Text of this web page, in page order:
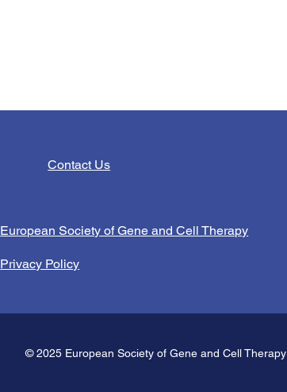
Contact Us
European Society of Gene and Cell Therapy
Privacy Policy
© 2025 European Society of Gene and Cell Therapy